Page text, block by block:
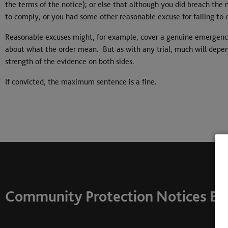
the terms of the notice); or else that although you did breach the
to comply, or you had some other reasonable excuse for failing to
Reasonable excuses might, for example, cover a genuine
about what the order mean. But as with any trial, much will
strength of the evidence on both sides.
If convicted, the maximum sentence is a fine.
Community Protection Notices